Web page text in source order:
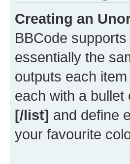
Creating an
BBCode
essentially the
outputs each
each with a
[/list] and define
your favourite